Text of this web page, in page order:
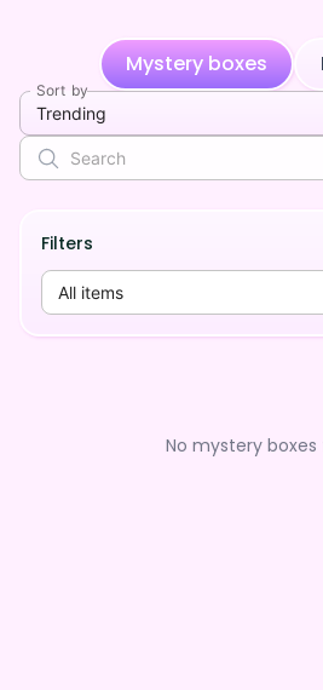
Mystery boxes
Sort by
Trending
Filters
All items
No mystery boxes